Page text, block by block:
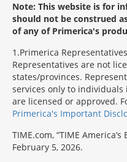
Note: This website is for
should not be construed
of any of Primerica's
1 Primerica
Representatives are not
states/provinces.
services only to
are licensed or approved.
Primerica's Important
TIME.com, “TIME
February 5, 2026.